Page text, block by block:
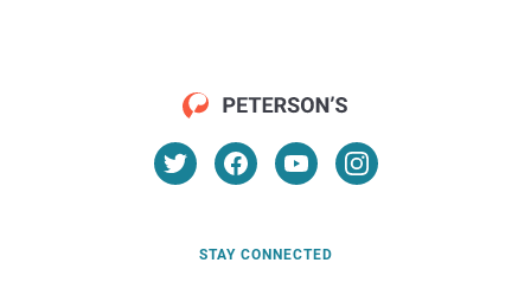
STAY CONNECTED